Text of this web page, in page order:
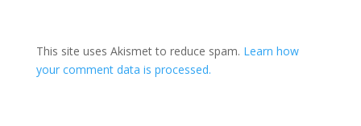
This site uses Akismet to reduce spam. Learn how
your comment data is processed.